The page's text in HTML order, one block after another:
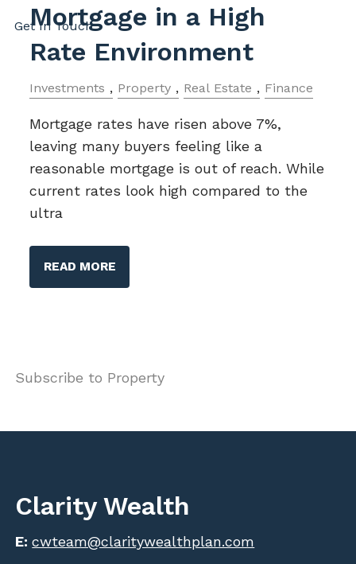
Get In Touch
Mortgage in a High
Rate Environment
Investments Property Real Estate Finance
Mortgage rates have risen above 7%,
leaving many buyers feeling like a
reasonable mortgage is out of reach. While
current rates look high compared to the
ultra
READ MORE
Subscribe to Property
Clarity Wealth
E:cwteam@claritywealthplan.com